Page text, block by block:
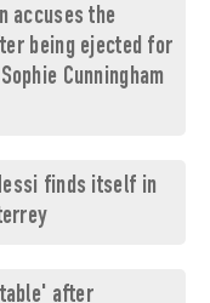
accuses the
being ejected for
Cunningham
finds itself in
after